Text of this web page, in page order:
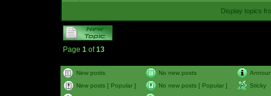
Display topics
Page 1 of13
New posts No new posts
New posts [ Popular ]
No new posts [ Popular ]
Sticky